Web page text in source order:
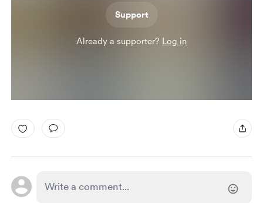
Support
Already a supporter? Log in